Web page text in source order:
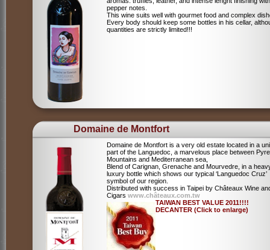
pepper notes.
This wine suits well with gourmet food and complex
Every body should keep some bottles in his cellar,
quantities are strictly limited!!!
Domaine de Montfort
Domaine de Montfort is a very old estate located in a
part of the Languedoc, a marvelous place between
Mountains and Mediterranean sea,
Blend of Carignan, Grenache and Mourvedre, in a
luxury bottle which shows our typical ‘Languedoc Cruz’
symbol of our region.
Distributed with success in Taipei by Châteaux Wine
Cigars www.châteaux.com.tw
TAIWAN BEST VALUE 2011!!!!
DECANTER (Click to enlarge)